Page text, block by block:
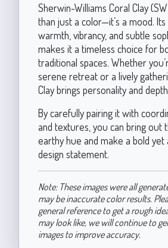
Sherwin-Williams Coral Clay
than just a color—it’s a mood.
warmth, vibrancy, and subtle
makes it a timeless choice for
traditional spaces. Whether
serene retreat or a lively
Clay brings personality and
By carefully pairing it with
and textures, you can bring out
earthy hue and make a bold yet
design statement.
Note: These images were all
may be inaccurate color results.
general reference to get a rough
may look like, we will continue to
images to improve accuracy.